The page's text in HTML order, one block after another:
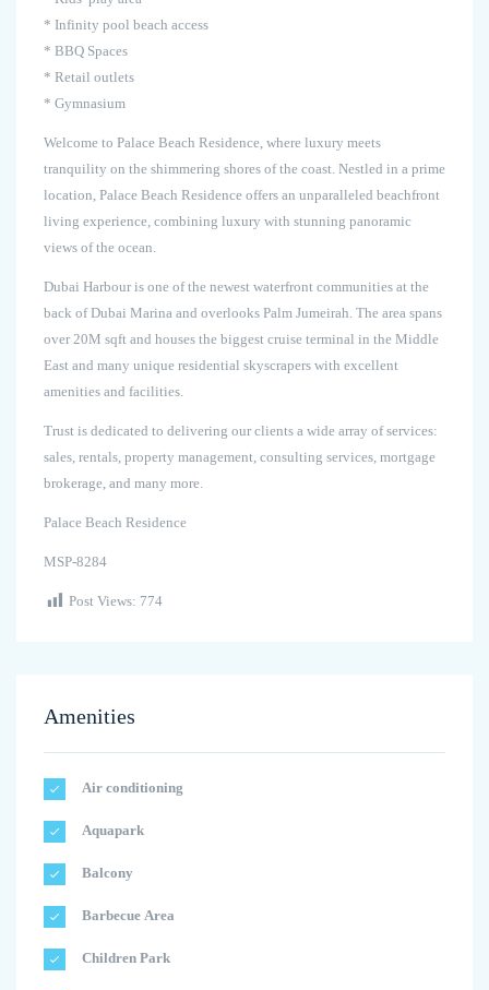
* Infinity pool beach access
* BBQ Spaces
* Retail outlets
* Gymnasium
Welcome to Palace Beach Residence, where luxury meets
tranquility on the shimmering shores of the coast. Nestled in a prime
location, Palace Beach Residence offers an unparalleled beachfront
living experience, combining luxury with stunning panoramic
views of the ocean.
Dubai Harbour is one of the newest waterfront communities at the
back of Dubai Marina and overlooks Palm Jumeirah. The area spans
over 20M sqft and houses the biggest cruise terminal in the Middle
East and many unique residential skyscrapers with excellent
amenities and facilities.
Trust is dedicated to delivering our clients a wide array of services:
sales, rentals, property management, consulting services, mortgage
brokerage, and many more.
Palace Beach Residence
MSP-8284
Post Views: 774
Amenities
Air conditioning
Aquapark
Balcony
Barbecue Area
Children Park